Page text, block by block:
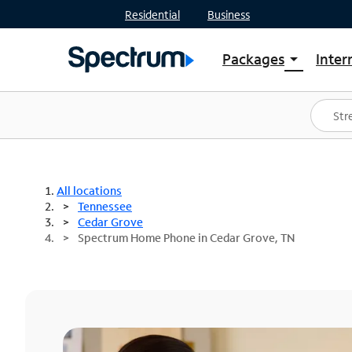
Residential Business
Packages arrow_drop_down
Shop Packages
Spectrum One
Best Deals
All locations
Tennessee
Cedar Grove
Spectrum Home Phone in Cedar Grove, TN